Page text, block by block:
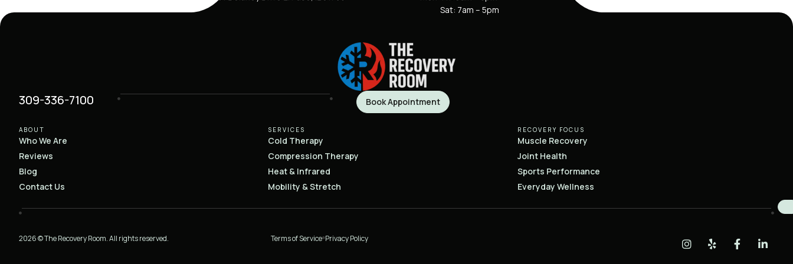
Sat: 7am – 5pm
309-336-7100 Book Appointment
ABOUT
Who We Are
Reviews
Blog
Contact Us
SERVICES
Cold Therapy
Compression Therapy
Heat & Infrared
Mobility & Stretch
RECOVERY FOCUS
Muscle Recovery
Joint Health
Sports Performance
Everyday Wellness
2026 © The Recovery Room. All rights reserved. Terms of Service Privacy Policy